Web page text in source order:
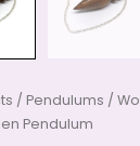
/ Pendulums /
Pendulum